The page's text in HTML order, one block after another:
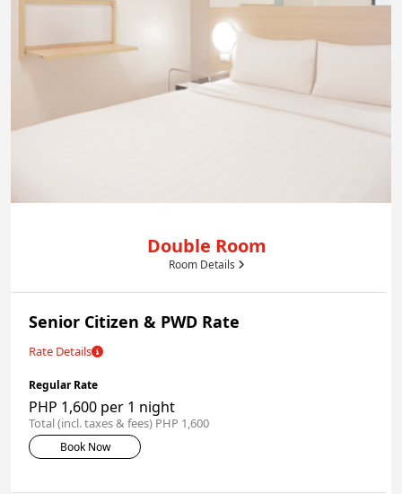
Double Room
Room Details
Senior Citizen & PWD Rate
Rate Details
Regular Rate
PHP 1,600 per 1 night
Total (incl. taxes & fees) PHP 1,600
Book Now